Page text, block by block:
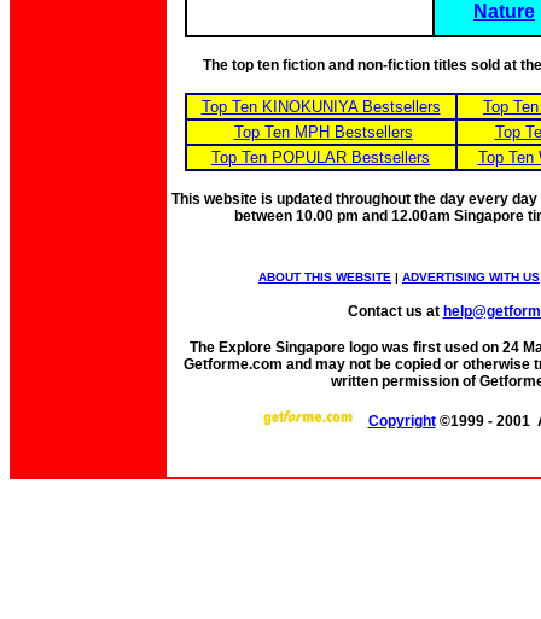
Nature
The top ten fiction and non-fiction titles sold at
Top Ten KINOKUNIYA Bestsellers
Top
Top Ten MPH Bestsellers
Top
Top Ten POPULAR Bestsellers
Top Ten
This website is updated throughout the day every
between 10.00 pm and 12.00am Singapore
ABOUT THIS WEBSITE | ADVERTISING WITH US
Contact us at
The Explore Singapore logo was first used on 24
Getforme.com and may not be copied or otherwise
written permission of
Copyright©1999 - 2001